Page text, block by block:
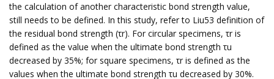
the calculation of another characteristic bond strength value,
still needs to be defined. In this study, refer to Liu53 definition of
the residual bond strength (τr). For circular specimens, τr is
defined as the value when the ultimate bond strength τu
decreased by 35%; for square specimens, τr is defined as the
values when the ultimate bond strength τu decreased by 30%.